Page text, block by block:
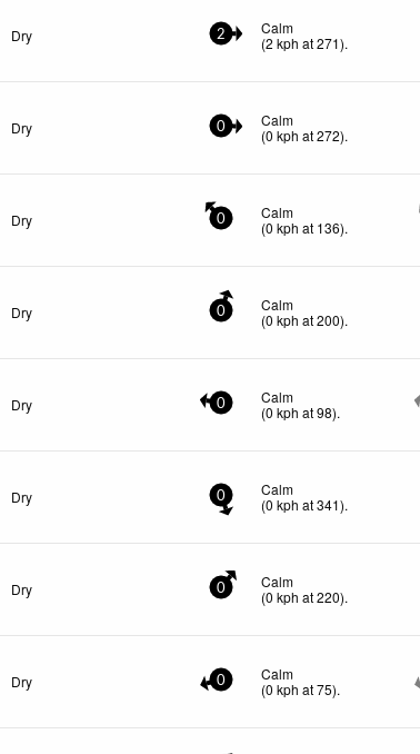
Dry 2
Calm
(2 kph at 271).
Dry 0
Calm
(0 kph at 272).
Dry 0
Calm
(0 kph at 136).
Dry 0
Calm
(0 kph at 200).
Dry 0
Calm
(0 kph at 98).
Dry 0
Calm
(0 kph at 341).
Dry 0
Calm
(0 kph at 220).
Dry 0
Calm
(0 kph at 75).